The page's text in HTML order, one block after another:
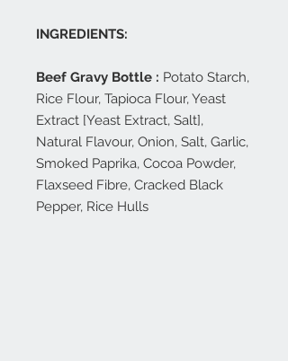
INGREDIENTS:
Beef Gravy Bottle : Potato Starch,
Rice Flour, Tapioca Flour, Yeast
Extract [Yeast Extract, Salt],
Natural Flavour, Onion, Salt, Garlic,
Smoked Paprika, Cocoa Powder,
Flaxseed Fibre, Cracked Black
Pepper, Rice Hulls